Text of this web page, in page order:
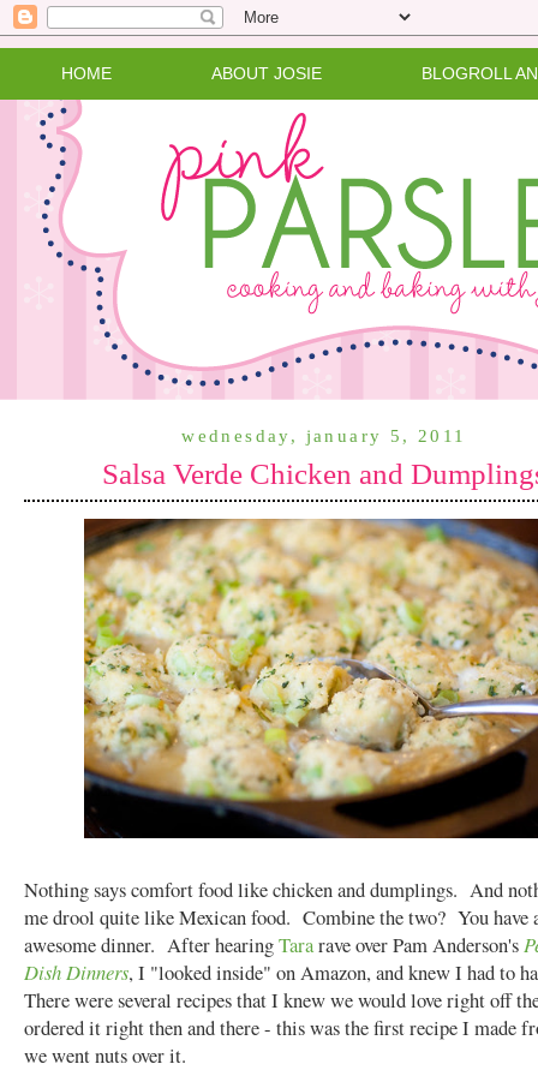
HOME ABOUT JOSIE BLOGROLL
wednesday, january 5, 2011
Salsa Verde Chicken and
Nothing says comfort food like chicken and dumplings. And
me drool quite like Mexican food. Combine the two? You have
awesome dinner. After hearingTararave over Pam Anderson's
Dish Dinners, I "looked inside" on Amazon, and knew I had to
There were several recipes that I knew we would love right off
ordered it right then and there - this was the first recipe I made
we went nuts over it.